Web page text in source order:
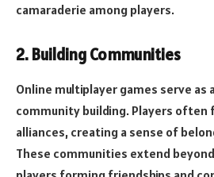
camaraderie among players.
2. Building Communities
Online multiplayer games serve
community building. Players often
alliances, creating a sense of
These communities extend